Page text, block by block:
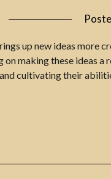
up new ideas more
on making these ideas
cultivating their